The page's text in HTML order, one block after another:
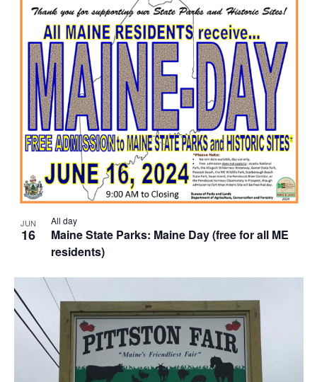
JUN
16
Maine State Parks: Maine Day (free for all ME
residents)
All day